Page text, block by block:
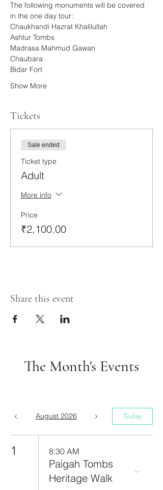
The following monuments will be covered
in the one day tour:
Chaukhandi Hazrat Khalilullah
Ashtur Tombs
Madrasa Mahmud Gawan
Chaubara
Bidar Fort
Show More
Tickets
Sale ended
Ticket type
Adult
More info
Price
₹2,100.00
Share this event
The Month's Events
August 2026 Today
1 8:30 AM
Paigah Tombs
Heritage Walk